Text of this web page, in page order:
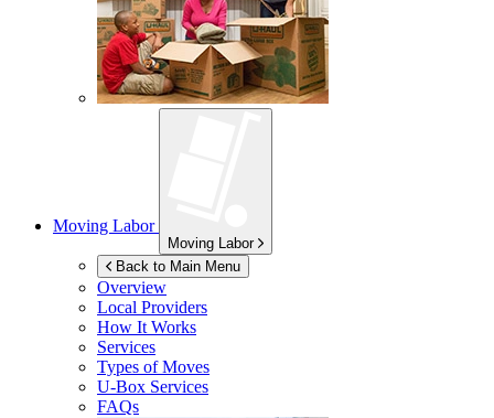
Moving Labor
Moving Labor
Back to Main Menu
Overview
Local Providers
How It Works
Services
Types of Moves
U-Box Services
FAQs